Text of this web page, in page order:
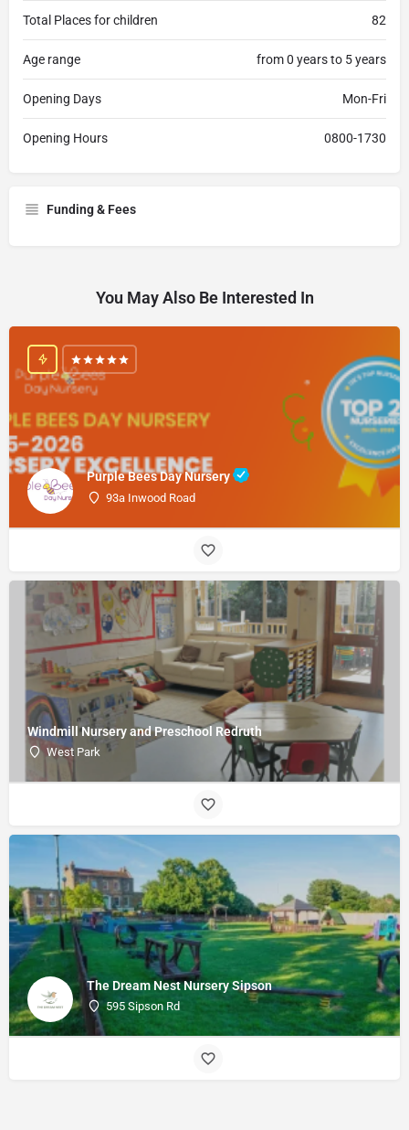
Total Places for children 82
Age range from 0 years to 5 years
Opening Days Mon-Fri
Opening Hours 0800-1730
Funding & Fees
You May Also Be Interested In
Purple Bees Day Nursery
93a Inwood Road
Windmill Nursery and Preschool Redruth
West Park
The Dream Nest Nursery Sipson
595 Sipson Rd